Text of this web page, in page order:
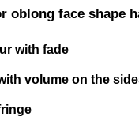
oblong face shape
with fade
volume on the